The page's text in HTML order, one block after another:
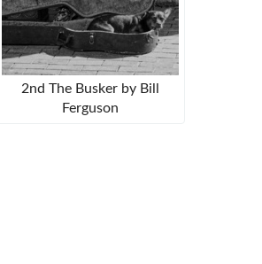
2nd The Busker by Bill
Ferguson